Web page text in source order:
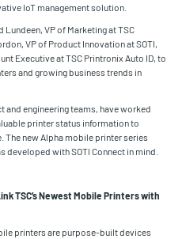
IoT management solution.
VP of Marketing at TSC
VP of Product Innovation at SOTI,
Executive at TSC Printronix Auto ID, to
and growing business trends in
and engineering teams, have worked
printer status information to
The new Alpha mobile printer series
with SOTI Connect in mind.
TSC’s Newest Mobile Printers with
printers are purpose-built devices